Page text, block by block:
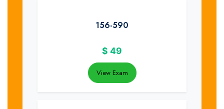
156-590
$ 49
View Exam